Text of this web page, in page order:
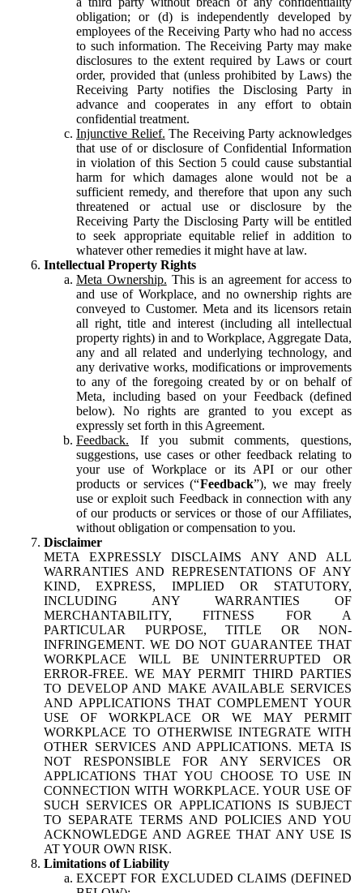
obligation; or (d) is independently developed by
employees of the Receiving Party who had no access
to such information. The Receiving Party may make
disclosures to the extent required by Laws or court
order, provided that (unless prohibited by Laws) the
Receiving Party notifies the Disclosing Party in
advance and cooperates in any effort to obtain
confidential treatment.
Injunctive Relief. The Receiving Party acknowledges
that use of or disclosure of Confidential Information
in violation of this Section 5 could cause substantial
harm for which damages alone would not be a
sufficient remedy, and therefore that upon any such
threatened or actual use or disclosure by the
Receiving Party the Disclosing Party will be entitled
to seek appropriate equitable relief in addition to
whatever other remedies it might have at law.
Intellectual Property Rights
Meta Ownership. This is an agreement for access to
and use of Workplace, and no ownership rights are
conveyed to Customer. Meta and its licensors retain
all right, title and interest (including all intellectual
property rights) in and to Workplace, Aggregate Data,
any and all related and underlying technology, and
any derivative works, modifications or improvements
to any of the foregoing created by or on behalf of
Meta, including based on your Feedback (defined
below). No rights are granted to you except as
expressly set forth in this Agreement.
Feedback. If you submit comments, questions,
suggestions, use cases or other feedback relating to
your use of Workplace or its API or our other
products or services (“Feedback”), we may freely
use or exploit such Feedback in connection with any
of our products or services or those of our Affiliates,
without obligation or compensation to you.
Disclaimer
META EXPRESSLY DISCLAIMS ANY AND ALL
WARRANTIES AND REPRESENTATIONS OF ANY
KIND, EXPRESS, IMPLIED OR STATUTORY,
INCLUDING ANY WARRANTIES OF
MERCHANTABILITY, FITNESS FOR A
PARTICULAR PURPOSE, TITLE OR NON-
INFRINGEMENT. WE DO NOT GUARANTEE THAT
WORKPLACE WILL BE UNINTERRUPTED OR
ERROR-FREE. WE MAY PERMIT THIRD PARTIES
TO DEVELOP AND MAKE AVAILABLE SERVICES
AND APPLICATIONS THAT COMPLEMENT YOUR
USE OF WORKPLACE OR WE MAY PERMIT
WORKPLACE TO OTHERWISE INTEGRATE WITH
OTHER SERVICES AND APPLICATIONS. META IS
NOT RESPONSIBLE FOR ANY SERVICES OR
APPLICATIONS THAT YOU CHOOSE TO USE IN
CONNECTION WITH WORKPLACE. YOUR USE OF
SUCH SERVICES OR APPLICATIONS IS SUBJECT
TO SEPARATE TERMS AND POLICIES AND YOU
ACKNOWLEDGE AND AGREE THAT ANY USE IS
AT YOUR OWN RISK.
Limitations of Liability
EXCEPT FOR EXCLUDED CLAIMS (DEFINED